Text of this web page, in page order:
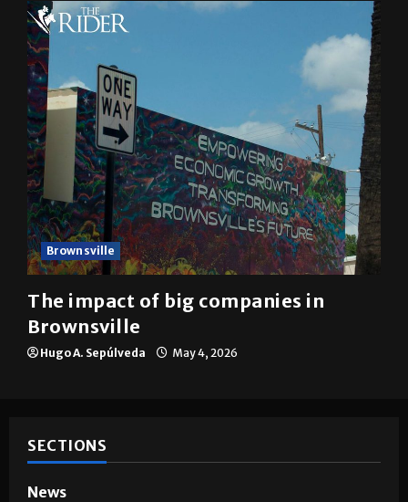
Brownsville
The impact of big companies in
Brownsville
Hugo A. Sepúlveda May 4, 2026
SECTIONS
News